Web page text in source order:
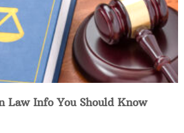
Law Info You Should Know